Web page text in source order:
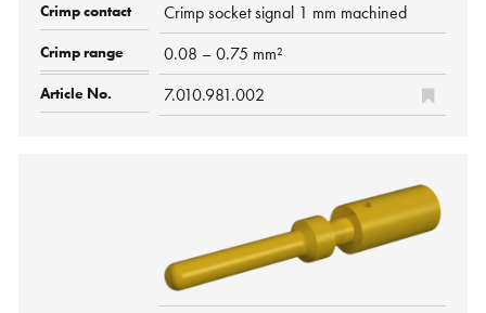
Crimp socket signal 1 mm machined
0.08 – 0.75 mm²
7.010.981.002